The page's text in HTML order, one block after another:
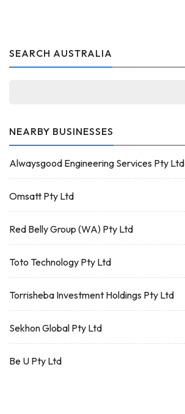
SEARCH AUSTRALIA
NEARBY BUSINESSES
Alwaysgood Engineering Services Pty Ltd
Omsatt Pty Ltd
Red Belly Group (WA) Pty Ltd
Toto Technology Pty Ltd
Torrisheba Investment Holdings Pty Ltd
Sekhon Global Pty Ltd
Be U Pty Ltd